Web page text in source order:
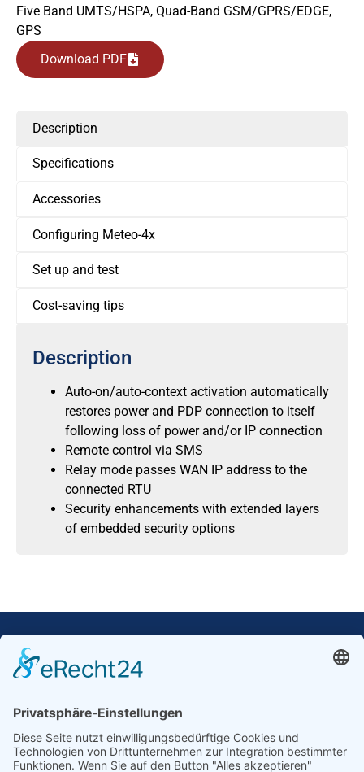
Five Band UMTS/HSPA, Quad-Band GSM/GPRS/EDGE,
GPS
Download PDF
Description
Specifications
Accessories
Configuring Meteo-4x
Set up and test
Cost-saving tips
Description
Auto-on/auto-context activation automatically
restores power and PDP connection to itself
following loss of power and/or IP connection
Remote control via SMS
Relay mode passes WAN IP address to the
connected RTU
Security enhancements with extended layers
of embedded security options
Our Mission: Measuring wind and solar power
Ammonit wants to promote the worldwide use
of environmentally friendly, renewable energies.
Thus, we develop data loggers and monitoring